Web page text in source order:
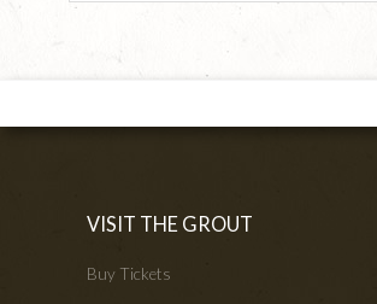
VISIT THE GROUT
Buy Tickets